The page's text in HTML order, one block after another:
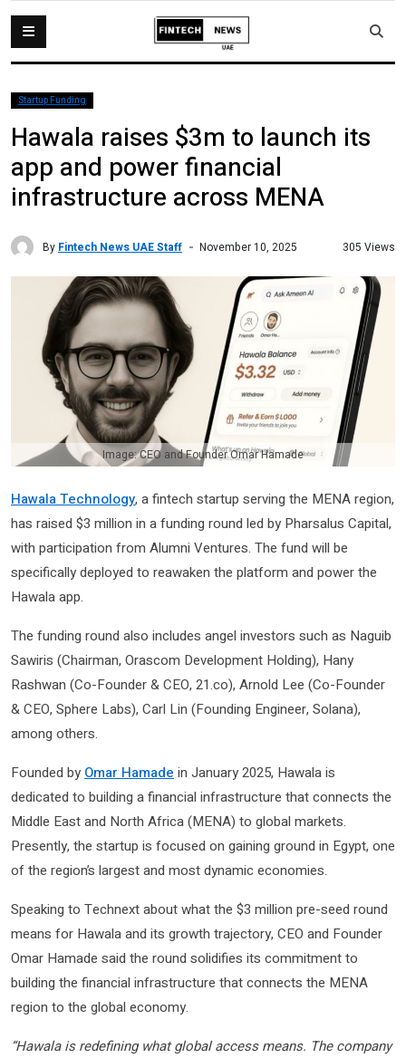
Startup Funding
Hawala raises $3m to launch its
app and power financial
infrastructure across MENA
By Fintech News UAE Staff November 10, 2025 305 Views
Image: CEO and Founder Omar Hamade
Hawala Technology, a fintech startup serving the MENA region,
has raised $3 million in a funding round led by Pharsalus Capital,
with participation from Alumni Ventures. The fund will be
specifically deployed to reawaken the platform and power the
Hawala app.
The funding round also includes angel investors such as Naguib
Sawiris (Chairman, Orascom Development Holding), Hany
Rashwan (Co-Founder & CEO, 21.co), Arnold Lee (Co-Founder
& CEO, Sphere Labs), Carl Lin (Founding Engineer, Solana),
among others.
Founded by Omar Hamade in January 2025, Hawala is
dedicated to building a financial infrastructure that connects the
Middle East and North Africa (MENA) to global markets.
Presently, the startup is focused on gaining ground in Egypt, one
of the region’s largest and most dynamic economies.
Speaking to Technext about what the $3 million pre-seed round
means for Hawala and its growth trajectory, CEO and Founder
Omar Hamade said the round solidifies its commitment to
building the financial infrastructure that connects the MENA
region to the global economy.
“Hawala is redefining what global access means. The company